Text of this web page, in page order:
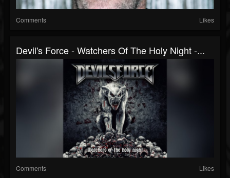
Comments Likes
Devil's Force - Watchers Of The Holy Night -...
Comments Likes